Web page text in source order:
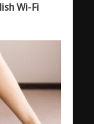
Wi-Fi